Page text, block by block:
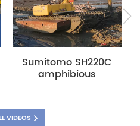
Sumitomo SH220C
amphibious
VIDEOS